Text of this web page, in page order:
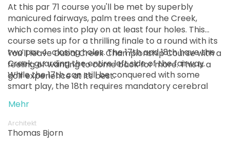
At this par 71 course you'll be met by superbly
manicured fairways, palm trees and the Creek,
which comes into play on at least four holes. This
course sets up for a thrilling finale to a round with its
two par 4-closing holes. The 17th and 18th have the
Creek guarding the entire left side of the fairway.
While the 17th can still be conquered with some
smart play, the 18th requires mandatory cerebral
You'll leave Dubai Creek Championship Course with a
feeling of wanting to come back for more. This is a
golf experience at its best.
Mehr
Architekt
Thomas Bjorn